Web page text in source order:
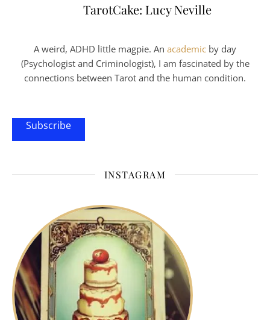
TarotCake: Lucy Neville
A weird, ADHD little magpie. An academic by day
(Psychologist and Criminologist), I am fascinated by the
connections between Tarot and the human condition.
Subscribe
INSTAGRAM